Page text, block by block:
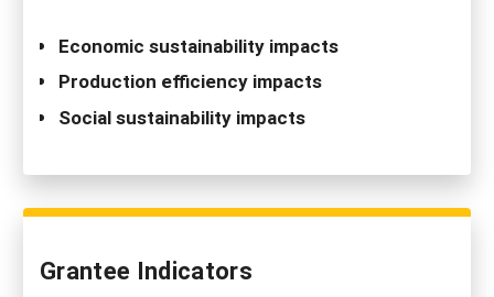
Economic sustainability impacts
Production efficiency impacts
Social sustainability impacts
Grantee Indicators